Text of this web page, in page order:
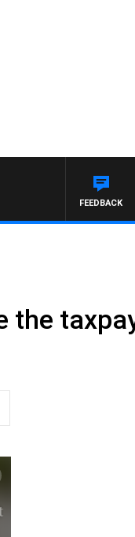
FEEDBACK
the